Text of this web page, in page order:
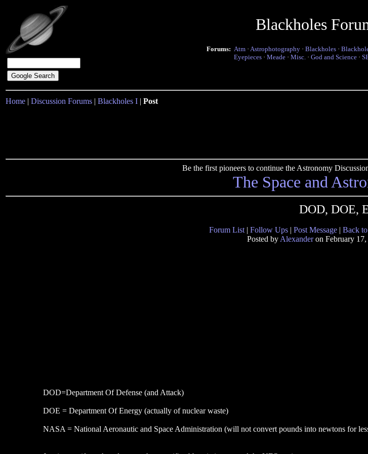
Blackholes
Forums: Atm · Astrophotography · Blackholes ·
Eyepieces · Meade · Misc. · God and Science ·
Home | Discussion Forums | Blackholes I | Post
Be the first pioneers to continue the Astronomy
The Space and
DOD, DOE,
Forum List | Follow Ups | Post Message | Back
Posted by Alexanderon February
DOD=Department Of Defense (and Attack)
DOE = Department Of Energy (actually of nuclear waste)
NASA = National Aeronautic and Space Administration (will not convert pounds into newtons for